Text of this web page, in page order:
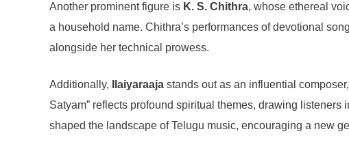
Another prominent figure is K. S. Chithra, whose ethereal
a household name. Chithra’s performances of devotional
alongside her technical prowess.
Additionally, Ilaiyaraaja stands out as an influential
Satyam” reflects profound spiritual themes, drawing
shaped the landscape of Telugu music, encouraging a new